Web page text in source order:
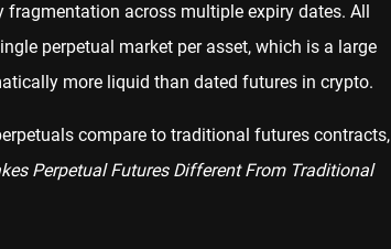
across multiple expiry dates. All
perpetual market per asset, which is a large
more liquid than dated futures in crypto.
compare to traditional futures contracts,
Perpetual Futures Different From Traditional